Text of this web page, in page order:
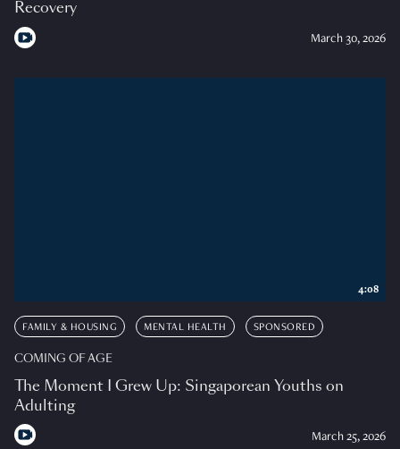
Recovery
March 30, 2026
FAMILY & HOUSING MENTAL HEALTH SPONSORED
COMING OF AGE
The Moment I Grew Up: Singaporean Youths on
Adulting
March 25, 2026
4:08